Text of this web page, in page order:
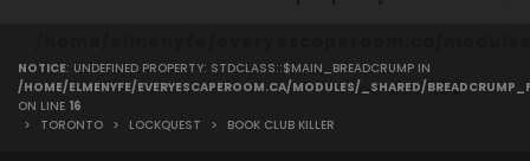
on line166
NOTICE: UNDEFINED PROPERTY: STDCLASS::$MAIN_BREADCRUMP IN
/HOME/ELMENYFE/EVERYESCAPEROOM.CA/MODULES/_SHARED/
ON LINE 16
>
TORONTO > LOCKQUEST > BOOK CLUB KILLER